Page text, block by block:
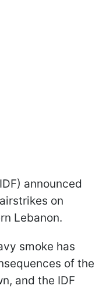
announced
on
Lebanon.
smoke has
of the
and the IDF